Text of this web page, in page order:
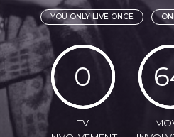
YOU ONLY LIVE ONCE
0
TV